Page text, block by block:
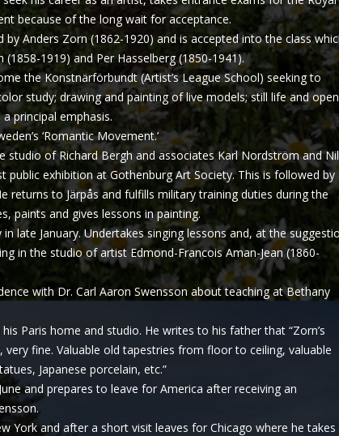
because of the long wait for acceptance.
Anders Zorn (1862-1920) and is accepted into the class
1919) and Per Hasselberg (1850-1941).
the Konstnärförbundt (Artist’s League School) seeking to
study; drawing and painting of live models; still life and
principal emphasis.
‘Romantic Movement.’
studio of Richard Bergh and associates Karl Nordström and
public exhibition at Gothenburg Art Society. This is followed by
returns to Järpås and fulfills military training duties during the
paints and gives lessons in painting.
late January. Undertakes singing lessons and, at the
in the studio of artist Edmond-Francois Aman-Jean (1860-
with Dr. Carl Aaron Swensson about teaching at Bethany
Paris home and studio. He writes to his father that “Zorn’s
very fine. Valuable old tapestries from floor to ceiling, valuable
Japanese porcelain, etc.”
and prepares to leave for America after receiving an
York and after a short visit leaves for Chicago where he takes